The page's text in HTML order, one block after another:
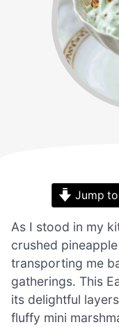
Jump
As I stood in my
crushed
transporting me
gatherings. This
its delightful
fluffy mini